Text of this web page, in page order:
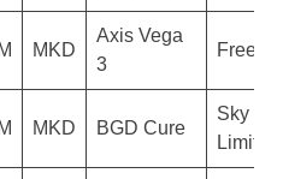
M MKD
Axis Vega
3
M MKD BGD Cure
Sky No
Limit